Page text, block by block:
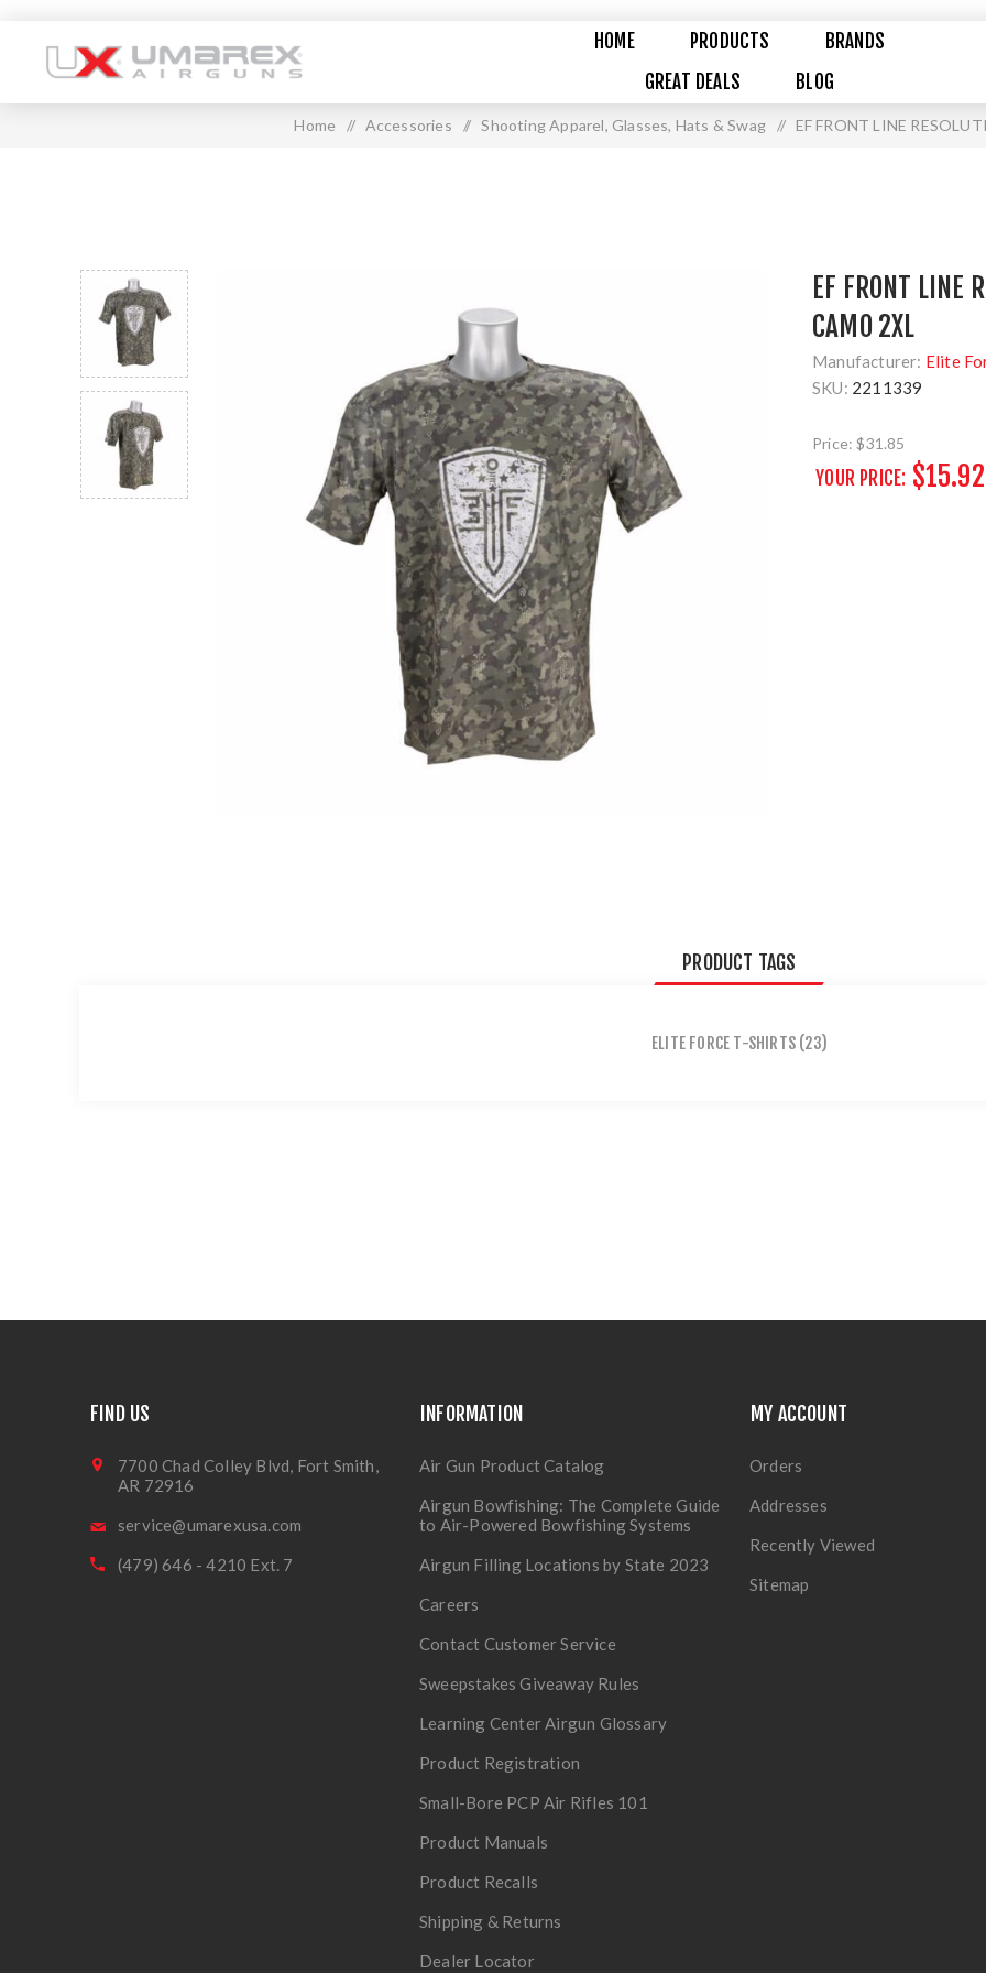
HOME PRODUCTS
BRANDS
GREAT DEALS
BLOG
Home / Accessories / Shooting Apparel, Glasses, Hats & Swag / EF FRONT LINE
EF FRONT LINE
CAMO 2XL
Manufacturer: Elite
SKU: 2211339
Price: $31.85
YOUR PRICE: $15.92
PRODUCT TAGS
ELITE FORCE T-SHIRTS (23)
FIND US
7700 Chad Colley Blvd, Fort Smith,
AR 72916
service@umarexusa.com
(479) 646 - 4210 Ext. 7
INFORMATION
Air Gun Product Catalog
Airgun Bowfishing: The Complete Guide
to Air-Powered Bowfishing Systems
Airgun Filling Locations by State 2023
Careers
Contact Customer Service
Sweepstakes Giveaway Rules
Learning Center Airgun Glossary
Product Registration
Small-Bore PCP Air Rifles 101
Product Manuals
Product Recalls
Shipping & Returns
Dealer Locator
MY ACCOUNT
Orders
Addresses
Recently Viewed
Sitemap